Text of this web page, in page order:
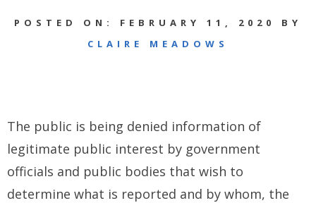
POSTED ON: FEBRUARY 11, 2020 BY
CLAIRE MEADOWS
The public is being denied information of
legitimate public interest by government
officials and public bodies that wish to
determine what is reported and by whom, the